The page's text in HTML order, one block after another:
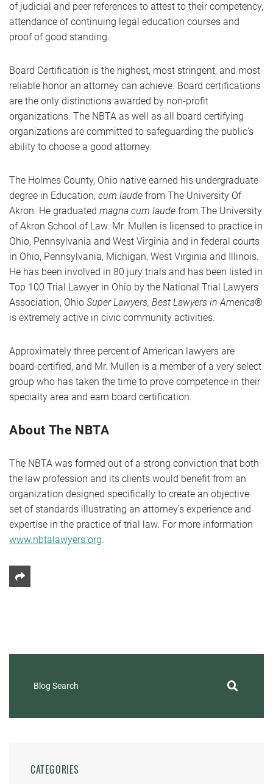
of judicial and peer references to attest to their competency,
attendance of continuing legal education courses and
proof of good standing.
Board Certification is the highest, most stringent, and most
reliable honor an attorney can achieve. Board certifications
are the only distinctions awarded by non-profit
organizations. The NBTA as well as all board certifying
organizations are committed to safeguarding the public’s
ability to choose a good attorney.
The Holmes County, Ohio native earned his undergraduate
degree in Education, cum laude from The University Of
Akron. He graduated magna cum laude from The University
of Akron School of Law. Mr. Mullen is licensed to practice in
Ohio, Pennsylvania and West Virginia and in federal courts
in Ohio, Pennsylvania, Michigan, West Virginia and Illinois.
He has been involved in 80 jury trials and has been listed in
Top 100 Trial Lawyer in Ohio by the National Trial Lawyers
Association, Ohio Super Lawyers, Best Lawyers in America®
is extremely active in civic community activities.
Approximately three percent of American lawyers are
board-certified, and Mr. Mullen is a member of a very select
group who has taken the time to prove competence in their
specialty area and earn board certification.
About The NBTA
The NBTA was formed out of a strong conviction that both
the law profession and its clients would benefit from an
organization designed specifically to create an objective
set of standards illustrating an attorney’s experience and
expertise in the practice of trial law. For more information
www.nbtalawyers.org.
Share This
Blog Search
CATEGORIES